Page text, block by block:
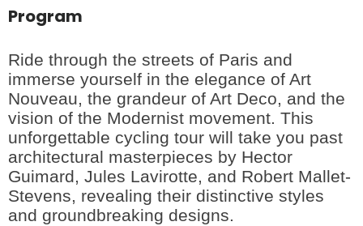
Program
Ride through the streets of Paris and
immerse yourself in the elegance of Art
Nouveau, the grandeur of Art Deco, and the
vision of the Modernist movement. This
unforgettable cycling tour will take you past
architectural masterpieces by Hector
Guimard, Jules Lavirotte, and Robert Mallet-
Stevens, revealing their distinctive styles
and groundbreaking designs.